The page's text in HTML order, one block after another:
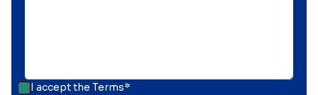
I accept the Terms*